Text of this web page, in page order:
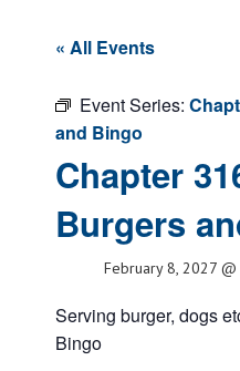
« All Events
Event Series:
and Bingo
Chapter
Burgers
February 8, 2027
Serving burger, dogs
Bingo